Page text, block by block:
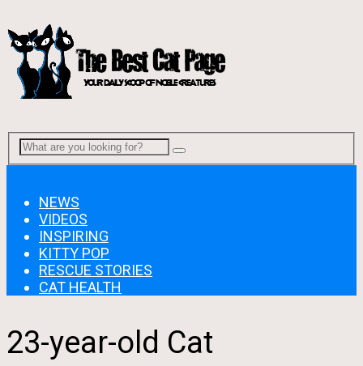
NEWS
VIDEOS
INSPIRING
KITTY POP
RESCUE STORIES
CAT HEALTH
23-year-old Cat